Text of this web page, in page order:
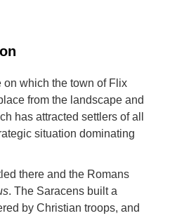
on which the town of Flix
from the landscape and
has attracted settlers of all
situation dominating
there and the Romans
. The Saracens built a
by Christian troops, and